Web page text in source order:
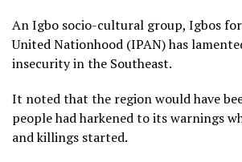
An Igbo socio-cultural group, Igbos
United Nationhood (IPAN) has
insecurity in the Southeast.
It noted that the region would have
people had harkened to its warnings
and killings started.